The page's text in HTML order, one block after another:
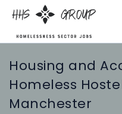
Housing and
Homeless
Manchester